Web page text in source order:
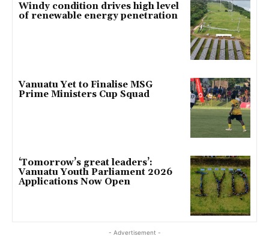
Windy condition drives high level
of renewable energy penetration
Vanuatu Yet to Finalise MSG
Prime Ministers Cup Squad
‘Tomorrow’s great leaders’:
Vanuatu Youth Parliament 2026
Applications Now Open
- Advertisement -